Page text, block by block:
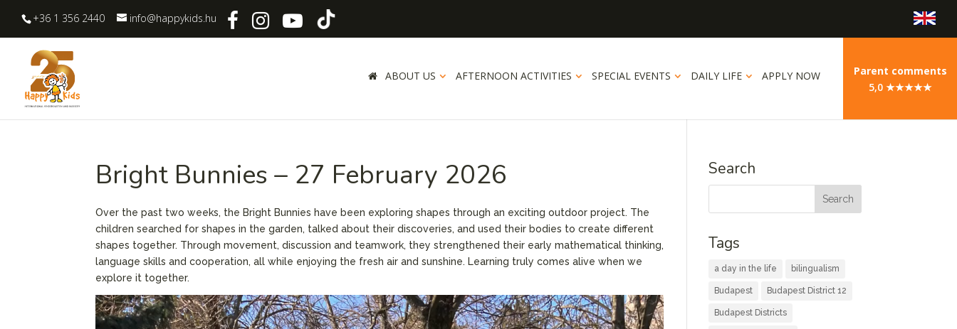
+36 1 356 2440 info@happykids.hu
ABOUT US AFTERNOON ACTIVITIES SPECIAL EVENTS DAILY LIFE APPLY NOW
Parent comments
5,0 ★★★★★
Bright Bunnies – 27 February 2026
Over the past two weeks, the Bright Bunnies have been exploring shapes through an exciting outdoor project. The
children searched for shapes in the garden, talked about their discoveries, and used their bodies to create different
shapes together. Through movement, discussion and teamwork, they strengthened their early mathematical thinking,
language skills and cooperation, all while enjoying the fresh air and sunshine. Learning truly comes alive when we
explore it together.
Search
Tags
a day in the life bilingualism
Budapest Budapest District 12
Budapest Districts